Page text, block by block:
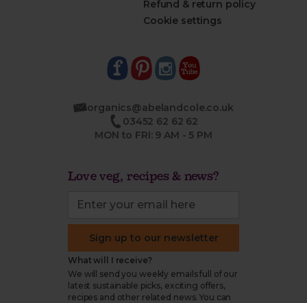
Refund & return policy
Cookie settings
organics@abelandcole.co.uk
03452 62 62 62
MON to FRI: 9 AM - 5 PM
Love veg, recipes & news?
Sign up to our newsletter
What will I receive?
We will send you weekly emails full of our
latest sustainable picks, exciting offers,
recipes and other related news. You can